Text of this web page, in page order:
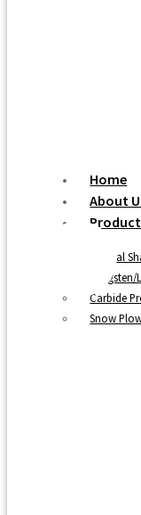
Home
About
Product
Vertical
Carbide
Snow